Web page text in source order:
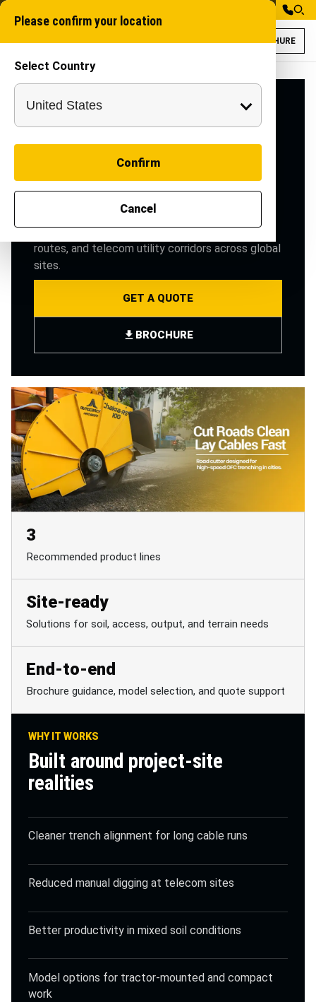
Please confirm your location
Select Country
Confirm
Cancel
BROCHURE
OFC
INDUSTRY SOLUTIONS
OFC
Telecommunications
Telecom trenching machines, duct-laying & road
deployment in rural & urban broadband projects.
Purpose-built machinery for OFC trenching, duct
routes, and telecom utility corridors across global
sites.
GET A QUOTE
BROCHURE
3
Recommended product lines
Site-ready
Solutions for soil, access, output, and terrain needs
End-to-end
Brochure guidance, model selection, and quote support
WHY IT WORKS
Built around project-site
realities
Cleaner trench alignment for long cable runs
Reduced manual digging at telecom sites
Better productivity in mixed soil conditions
Model options for tractor-mounted and compact
work